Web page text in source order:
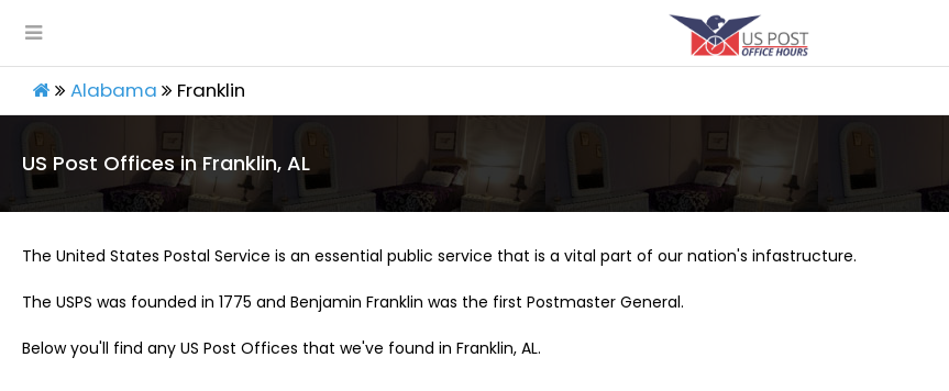
Alabama Franklin
US Post Offices in Franklin, AL
The United States Postal Service is an essential public service that is a vital part of our nation's infastructure.
The USPS was founded in 1775 and Benjamin Franklin was the first Postmaster General.
Below you'll find any US Post Offices that we've found in Franklin, AL.